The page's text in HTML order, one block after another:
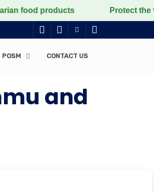
products Protect the
POSM CONTACT US
and